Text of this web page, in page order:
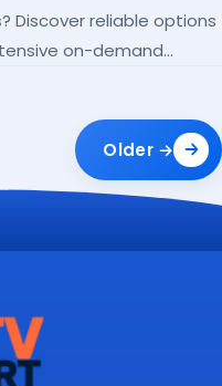
Discover reliable options
on-demand
Older →